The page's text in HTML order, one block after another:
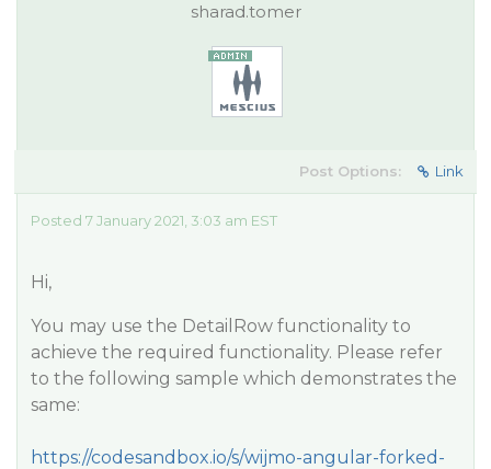
sharad.tomer
Post Options: Link
Posted 7 January 2021, 3:03 am EST
Hi,
You may use the DetailRow functionality to
achieve the required functionality. Please refer
to the following sample which demonstrates the
same:
https://codesandbox.io/s/wijmo-angular-forked-